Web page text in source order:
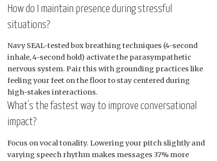
How do I maintain presence during stressful
situations?
Navy SEAL-tested box breathing techniques (4-second
inhale, 4-second hold) activate the parasympathetic
nervous system. Pair this with grounding practices like
feeling your feet on the floor to stay centered during
high-stakes interactions.
What’s the fastest way to improve conversational
impact?
Focus on vocal tonality. Lowering your pitch slightly and
varying speech rhythm makes messages 37% more